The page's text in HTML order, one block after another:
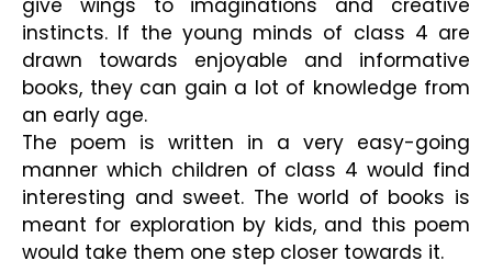
instincts. If the young minds of class 4 are
drawn towards enjoyable and informative
books, they can gain a lot of knowledge from
an early age.
The poem is written in a very easy-going
manner which children of class 4 would find
interesting and sweet. The world of books is
meant for exploration by kids, and this poem
would take them one step closer towards it.